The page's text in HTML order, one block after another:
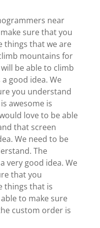
near
sure that you
things that we are
mountains for
be able to climb
good idea. We
you understand
awesome is
love to be able
that screen
We need to be
The
very good idea. We
that you
things that is
to make sure
custom order is